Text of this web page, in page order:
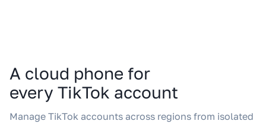
A cloud phone for
every TikTok account
Manage TikTok accounts across regions from isolated